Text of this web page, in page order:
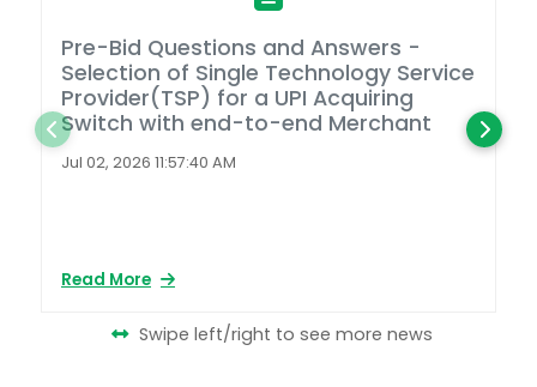
Pre-Bid Questions and Answers -
Selection of Single Technology Service
Provider(TSP) for a UPI Acquiring
Switch with end-to-end Merchant
Jul 02, 2026 11:57:40 AM
Read More
Swipe left/right to see more news